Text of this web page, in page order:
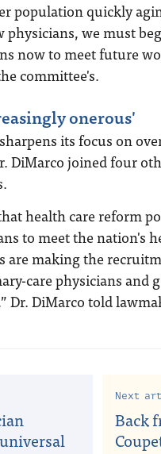
population quickly
physicians, we must
now to meet future
committee's.
onerous'
its focus on
DiMarco joined four
health care reform
to meet the nation's
are making the
care physicians and
Dr. DiMarco told
Next
Back